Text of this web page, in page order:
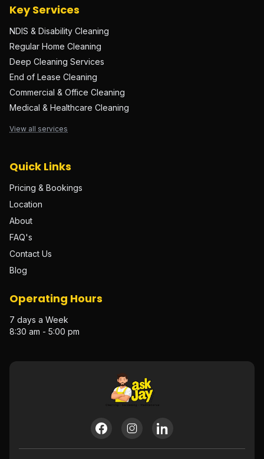
Key Services
NDIS & Disability Cleaning
Regular Home Cleaning
Deep Cleaning Services
End of Lease Cleaning
Commercial & Office Cleaning
Medical & Healthcare Cleaning
View all services
Quick Links
Pricing & Bookings
Location
About
FAQ's
Contact Us
Blog
Operating Hours
7 days a Week
8:30 am - 5:00 pm